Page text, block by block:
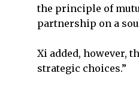
the principle of
partnership on a
Xi added, however,
strategic choices.”